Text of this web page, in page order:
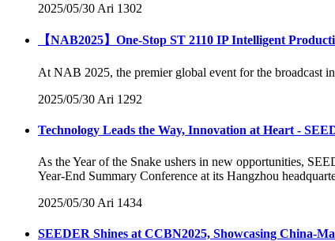
2025/05/30 Ari 1302
【NAB2025】One-Stop ST 2110 IP Intelligent
At NAB 2025, the premier global event for the broadcast
2025/05/30 Ari 1292
Technology Leads the Way, Innovation at Heart -
As the Year of the Snake ushers in new opportunities,
Year-End Summary Conference at its Hangzhou
2025/05/30 Ari 1434
SEEDER Shines at CCBN2025, Showcasing China-